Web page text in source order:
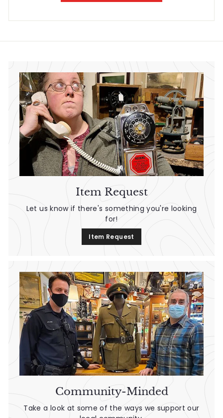
Item Request
Let us know if there's something you're looking
for!
Item Request
Community-Minded
Take a look at some of the ways we support our